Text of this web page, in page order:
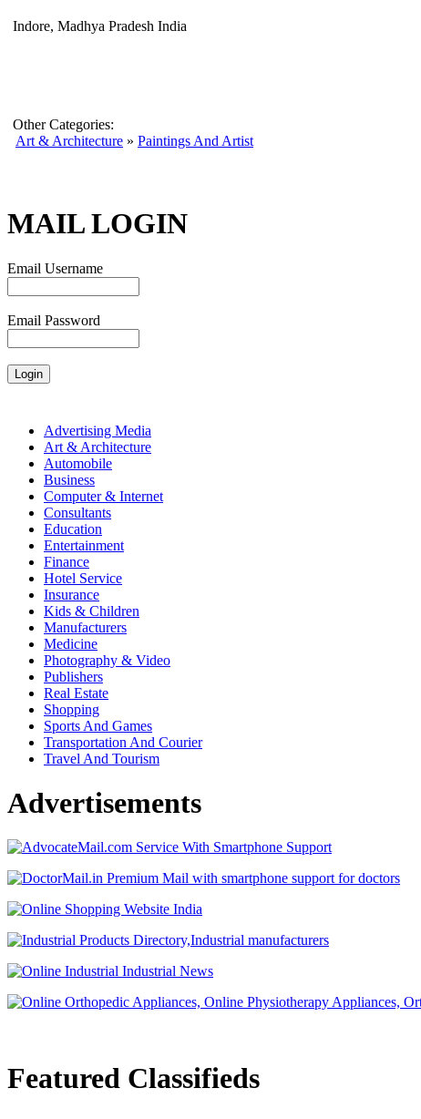
Indore, Madhya Pradesh India
Other Categories:
Art & Architecture » Paintings And Artist
MAIL LOGIN
Email Username
Email Password
Advertising Media
Art & Architecture
Automobile
Business
Computer & Internet
Consultants
Education
Entertainment
Finance
Hotel Service
Insurance
Kids & Children
Manufacturers
Medicine
Photography & Video
Publishers
Real Estate
Shopping
Sports And Games
Transportation And Courier
Travel And Tourism
Advertisements
Featured Classifieds